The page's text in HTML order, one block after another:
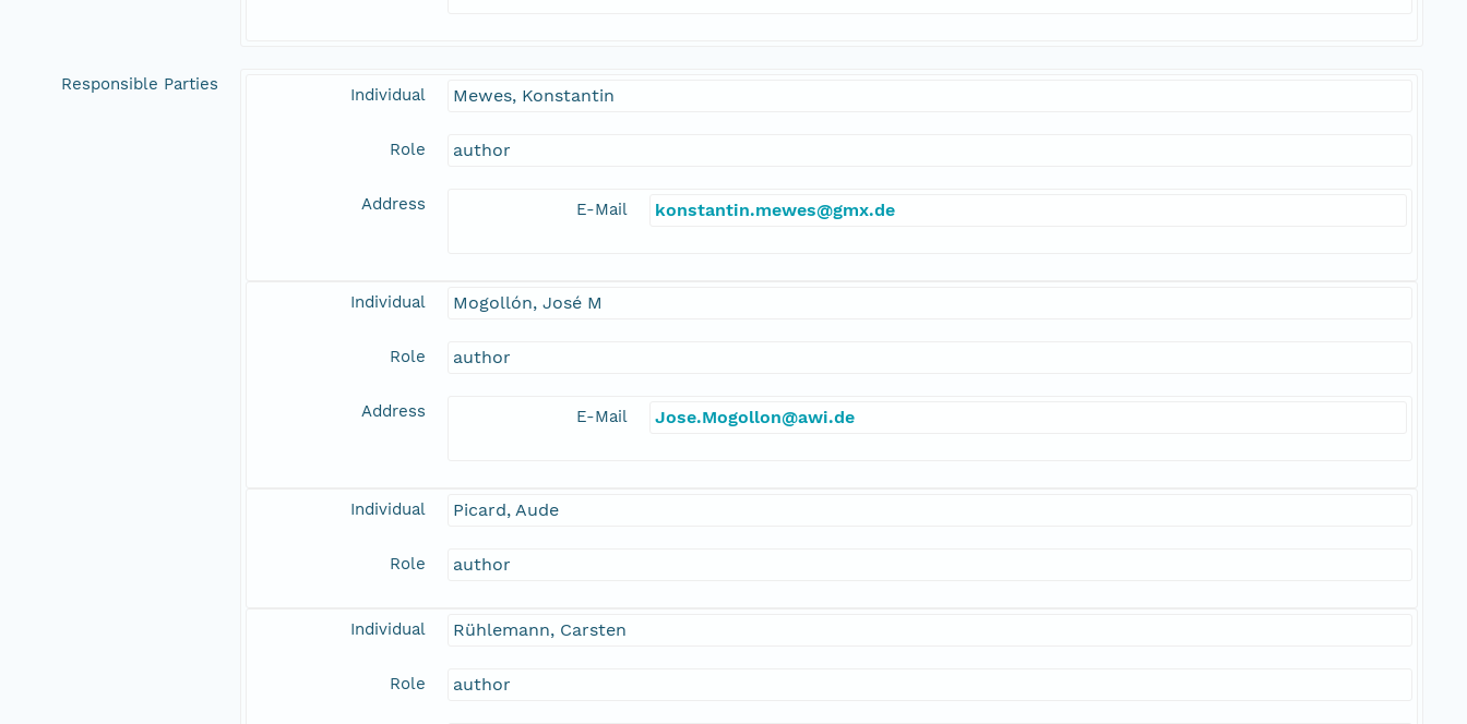
Responsible Parties
Individual Mewes, Konstantin
Role author
Address E-Mail konstantin.mewes@gmx.de
Individual Mogollón, José M
Role author
Address E-Mail Jose.Mogollon@awi.de
Individual Picard, Aude
Role author
Individual Rühlemann, Carsten
Role author